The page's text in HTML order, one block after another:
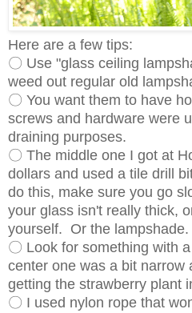
Here are a few tips:
〇 Use "glass ceiling
weed out regular old
〇 You want them to have
screws and hardware were
draining purposes.
〇 The middle one I got at
dollars and used a tile drill
do this, make sure you go
your glass isn't really thick,
yourself. Or the lampshade.
〇 Look for something with
center one was a bit narrow
getting the strawberry plant
〇 I used nylon rope that